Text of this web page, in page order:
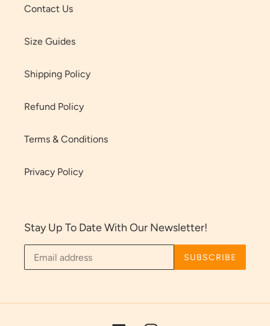
Contact Us
Size Guides
Shipping Policy
Refund Policy
Terms & Conditions
Privacy Policy
Stay Up To Date With Our Newsletter!
SUBSCRIBE